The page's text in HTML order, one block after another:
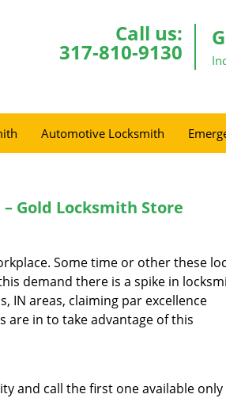
Call us:
317-810-9130
Automotive Locksmith
Gold Locksmith Store
Some time or other these
demand there is a spike in
IN areas, claiming par excellence
are in to take advantage of this
and call the first one available